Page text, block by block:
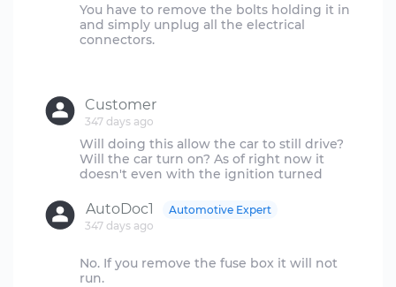
You have to remove the bolts holding it in
and simply unplug all the electrical
connectors.
Customer
347 days ago
Will doing this allow the car to still drive?
Will the car turn on? As of right now it
AutoDoc1
347 days ago
Automotive Expert
No. If you remove the fuse box it will not
run.